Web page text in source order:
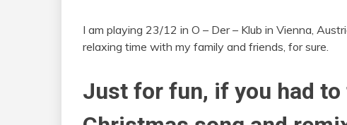
I am playing 23/12 in O – Der – Klub in Vienna,
relaxing time with my family and friends, for sure.
Just for fun, if you had to